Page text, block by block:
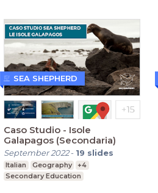
Caso Studio - Isole
Galapagos (Secondaria)
September 2022- 19 slides
Italian Geography
+4
Secondary Education
SEA SHEPHERD